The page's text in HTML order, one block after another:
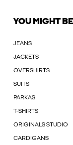
YOU MIGHT
JEANS
JACKETS
OVERSHIRTS
SUITS
PARKAS
T-SHIRTS
ORIGINALS STUDIO
CARDIGANS